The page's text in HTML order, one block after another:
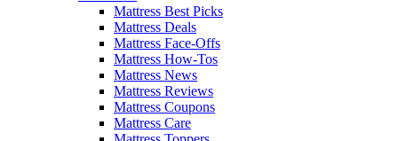
Mattress Best Picks
Mattress Deals
Mattress Face-Offs
Mattress How-Tos
Mattress News
Mattress Reviews
Mattress Coupons
Mattress Care